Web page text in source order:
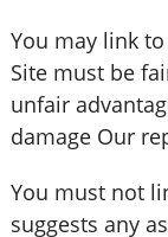
You may link
Site must be
unfair
damage Our
You must not
suggests any